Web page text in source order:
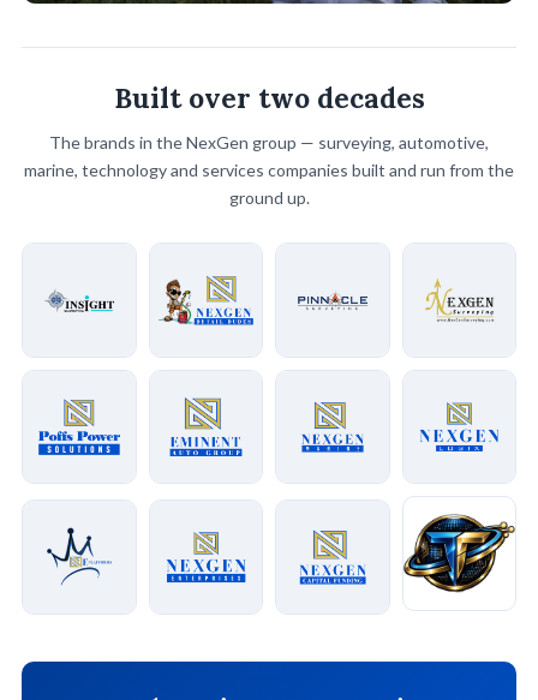
Built over two decades
The brands in the NexGen group — surveying, automotive,
marine, technology and services companies built and run from the
ground up.